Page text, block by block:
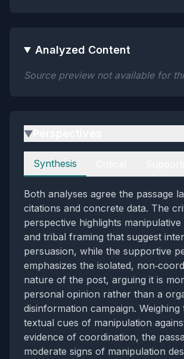
Analyzed Content
Source preview not available for
▶
Perspectives
Synthesis
Both analyses agree the passage
citations and concrete data. The
perspective highlights manipulative
and tribal framing that suggest
persuasion, while the supportive
emphasizes the isolated,
nature of the post, arguing it is
personal opinion rather than a
disinformation campaign. Weighing
textual cues of manipulation
evidence of coordination, the
moderate signs of manipulation